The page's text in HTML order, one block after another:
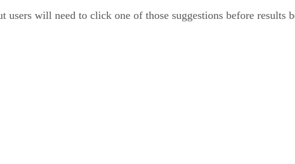
will need to click one of those suggestions before results